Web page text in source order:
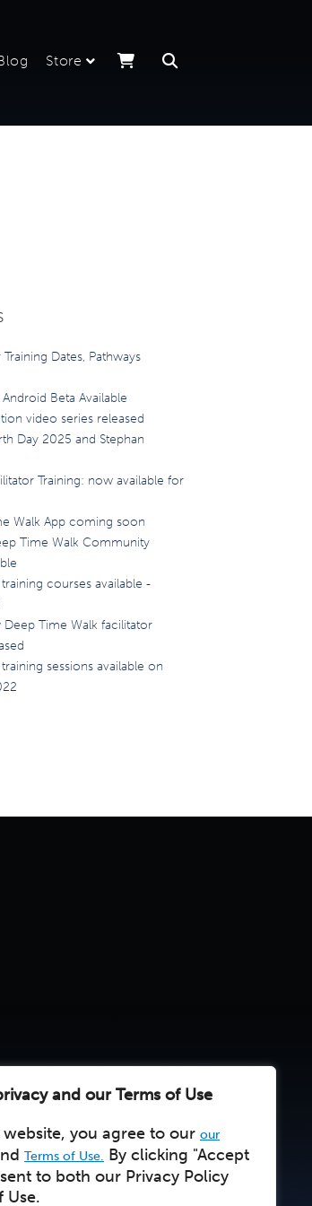
and our Terms of Use
website, you agree to our our
Terms of Use. By clicking "Accept
to both our Privacy Policy
Use.
Store
Dates, Pathways
Beta Available
video series released
Day 2025 and Stephan
Training: now available for
Walk App coming soon
Time Walk Community
courses available -
Deep Time Walk facilitator
sessions available on